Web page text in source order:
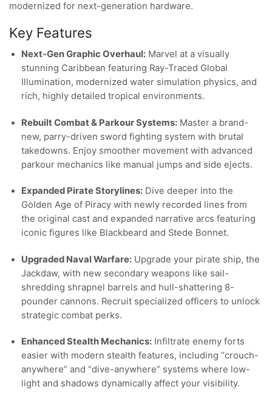
modernized for next-generation hardware.
Key Features
Next-Gen Graphic Overhaul: Marvel at a visually
stunning Caribbean featuring Ray-Traced Global
Illumination, modernized water simulation physics, and
rich, highly detailed tropical environments.
Rebuilt Combat & Parkour Systems: Master a brand-
new, parry-driven sword fighting system with brutal
takedowns. Enjoy smoother movement with advanced
parkour mechanics like manual jumps and side ejects.
Expanded Pirate Storylines: Dive deeper into the
Golden Age of Piracy with newly recorded lines from
the original cast and expanded narrative arcs featuring
iconic figures like Blackbeard and Stede Bonnet.
Upgraded Naval Warfare: Upgrade your pirate ship, the
Jackdaw, with new secondary weapons like sail-
shredding shrapnel barrels and hull-shattering 8-
pounder cannons. Recruit specialized officers to unlock
strategic combat perks.
Enhanced Stealth Mechanics: Infiltrate enemy forts
easier with modern stealth features, including “crouch-
anywhere” and “dive-anywhere” systems where low-
light and shadows dynamically affect your visibility.